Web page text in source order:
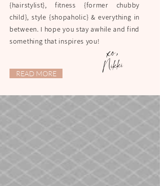
xo,
READ MORE Nikki
{hairstylist}, fitness {former chubby
child}, style {shopaholic} & everything in
between. I hope you stay awhile and find
something that inspires you!